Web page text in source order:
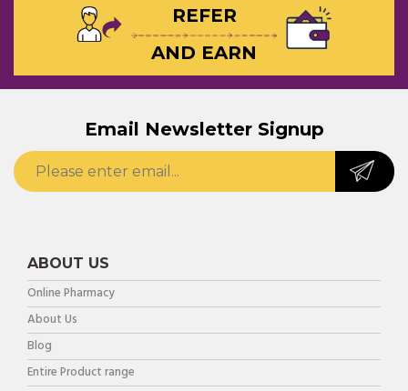
REFER
AND EARN
Email Newsletter Signup
ABOUT US
Online Pharmacy
About Us
Blog
Entire Product range